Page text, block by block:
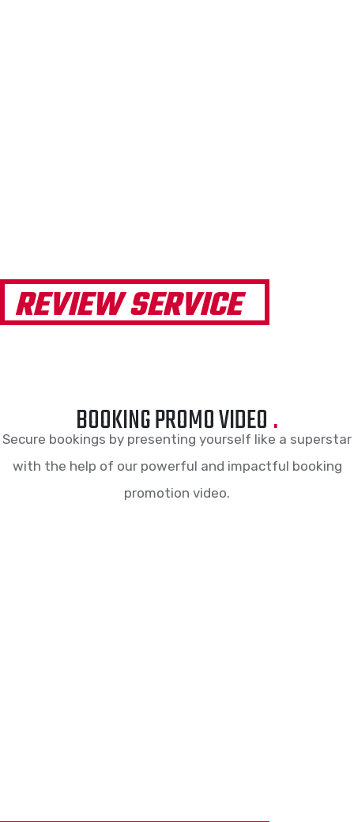
REVIEW SERVICE
BOOKING PROMO VIDEO.
Secure bookings by presenting yourself like a superstar
with the help of our powerful and impactful booking
promotion video.